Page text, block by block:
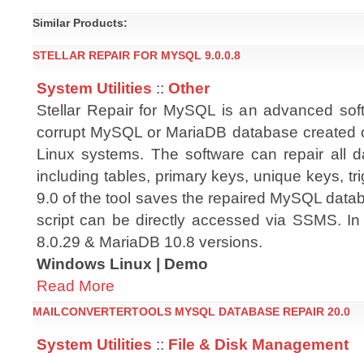
Similar Products:
STELLAR REPAIR FOR MYSQL 9.0.0.8
System Utilities :: Other
Stellar Repair for MySQL is an advanced
corrupt MySQL or MariaDB database created
Linux systems. The software can repair all
including tables, primary keys, unique keys,
9.0 of the tool saves the repaired MySQL
script can be directly accessed via SSMS.
8.0.29 & MariaDB 10.8 versions.
Windows Linux | Demo
Read More
MAILCONVERTERTOOLS MYSQL DATABASE REPAIR 20.0
System Utilities :: File & Disk Management